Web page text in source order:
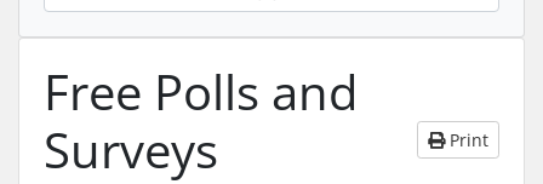
Free Polls and
Surveys
Print